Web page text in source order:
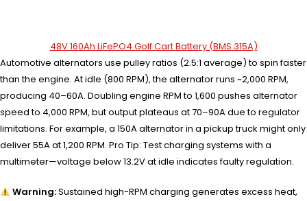
48V 160Ah LiFePO4 Golf Cart Battery (BMS 315A)
Automotive alternators use pulley ratios (2.5:1 average) to spin faster
than the engine. At idle (800 RPM), the alternator runs ~2,000 RPM,
producing 40–60A. Doubling engine RPM to 1,600 pushes alternator
speed to 4,000 RPM, but output plateaus at 70–90A due to regulator
limitations. For example, a 150A alternator in a pickup truck might only
deliver 55A at 1,200 RPM. Pro Tip: Test charging systems with a
multimeter—voltage below 13.2V at idle indicates faulty regulation.
Warning:Sustained high-RPM charging generates excess heat,